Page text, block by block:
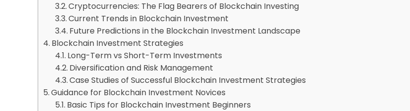
Cryptocurrencies: The Flag Bearers of Blockchain Investing
Current Trends in Blockchain Investment
Future Predictions in the Blockchain Investment Landscape
Blockchain Investment Strategies
Long-Term vs Short-Term Investments
Diversification and Risk Management
Case Studies of Successful Blockchain Investment Strategies
Guidance for Blockchain Investment Novices
Basic Tips for Blockchain Investment Beginners